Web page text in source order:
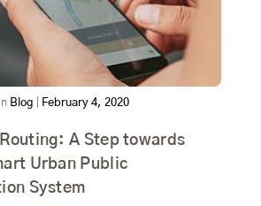
In Blog February 4, 2020
A Step towards
Urban Public
System